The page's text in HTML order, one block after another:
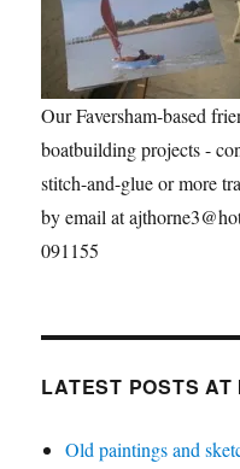
Our Faversham-based
boatbuilding projects -
stitch-and-glue or more
by email at
091155
LATEST POSTS
Old paintings and